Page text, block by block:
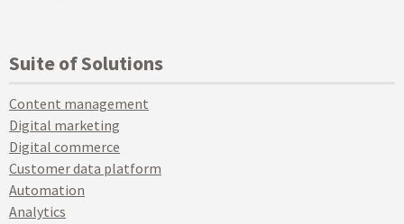
Suite of Solutions
Content management
Digital marketing
Digital commerce
Customer data platform
Automation
Analytics